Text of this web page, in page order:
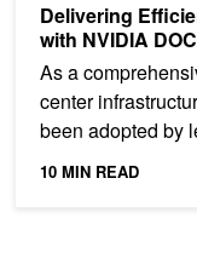
Delivering
with NVIDIA
As a
center
been adopted by
ISV...
10 MIN READ